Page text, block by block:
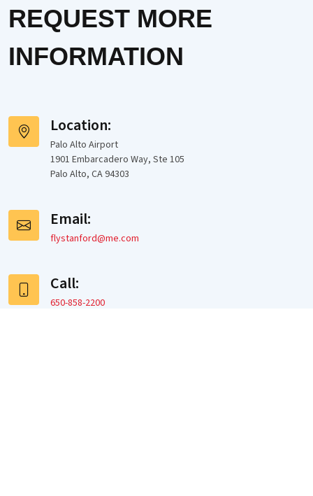
REQUEST MORE
INFORMATION
Location:
Palo Alto Airport
1901 Embarcadero Way, Ste 105
Palo Alto, CA 94303
Email:
flystanford@me.com
Call:
650-858-2200